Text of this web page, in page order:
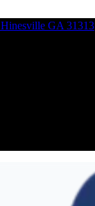
Hinesville GA 31313